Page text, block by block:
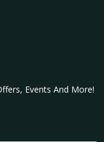
Events And More!